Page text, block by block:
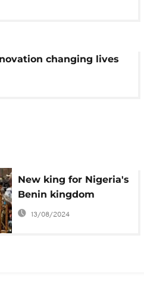
changing lives
New king for Nigeria's
Benin kingdom
13/08/2024